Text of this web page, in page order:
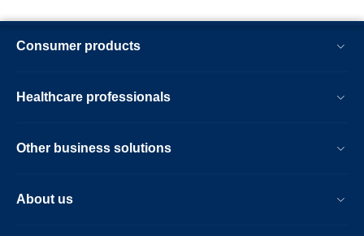
Consumer products
Healthcare professionals
Other business solutions
About us